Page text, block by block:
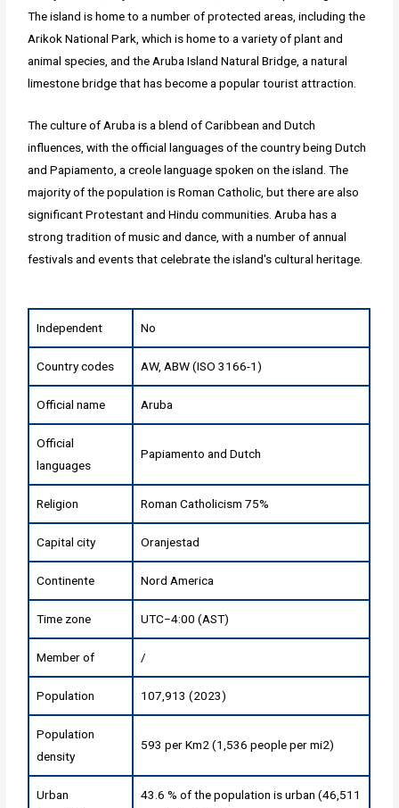
The island is home to a number of protected areas, including the
Arikok National Park, which is home to a variety of plant and
animal species, and the Aruba Island Natural Bridge, a natural
limestone bridge that has become a popular tourist attraction.
The culture of Aruba is a blend of Caribbean and Dutch
influences, with the official languages of the country being Dutch
and Papiamento, a creole language spoken on the island. The
majority of the population is Roman Catholic, but there are also
significant Protestant and Hindu communities. Aruba has a
strong tradition of music and dance, with a number of annual
festivals and events that celebrate the island's cultural heritage.
Independent No
Country codes AW, ABW (ISO 3166-1)
Official name Aruba
Official
languages
Papiamento and Dutch
Religion Roman Catholicism 75%
Capital city Oranjestad
Continente Nord America
Time zone UTC−4:00 (AST)
Member of /
Population 107,913 (2023)
Population
density
593 per Km2 (1,536 people per mi2)
Urban
43.6 % of the population is urban (46,511